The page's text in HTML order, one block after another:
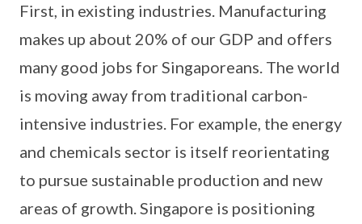
First, in existing industries. Manufacturing
makes up about 20% of our GDP and offers
many good jobs for Singaporeans. The world
is moving away from traditional carbon-
intensive industries. For example, the energy
and chemicals sector is itself reorientating
to pursue sustainable production and new
areas of growth. Singapore is positioning